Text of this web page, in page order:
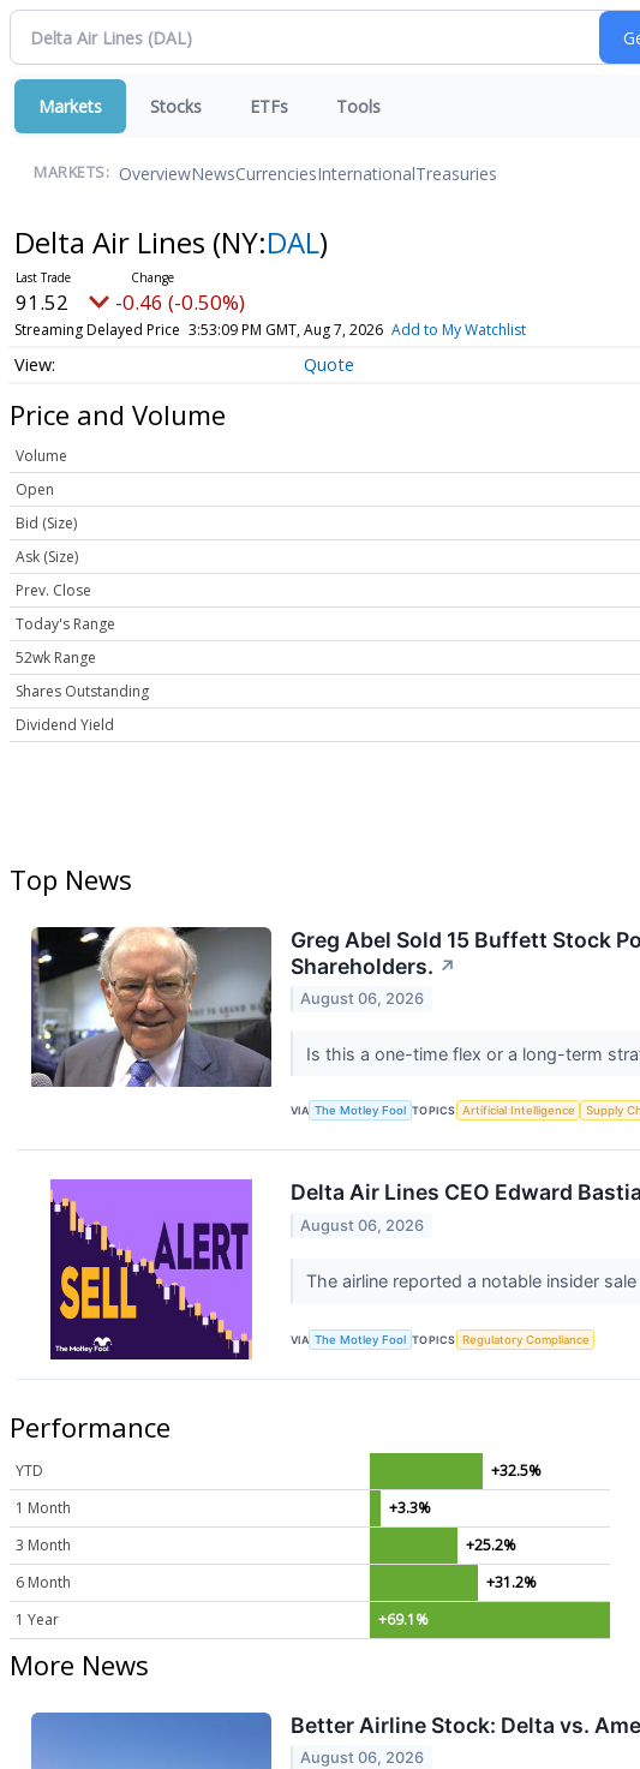
Markets Stocks ETFs Tools
MARKETS: OverviewNewsCurrenciesInternationalTreasuries
Delta Air Lines (NY:DAL)
91.52 -0.46 (-0.50%)
Streaming Delayed Price 3:53:09 PM GMT, Aug 7, 2026 Add to My Watchlist
Quote
Price and Volume
Volume
Open
Bid (Size)
Ask (Size)
Prev. Close
Today's Range
52wk Range
Shares Outstanding
Dividend Yield
Top News
Greg Abel Sold 15 Buffett Stock
Shareholders. ↗
August 06, 2026
Is this a one-time flex or a long-term
VIA The Motley Fool TOPICS Artificial Intelligence Supply
Delta Air Lines CEO Edward
August 06, 2026
The airline reported a notable insider
VIA The Motley Fool TOPICS Regulatory Compliance
Performance
YTD
+32.5%
1 Month
+3.3%
3 Month
+25.2%
6 Month
+31.2%
1 Year
+69.1%
More News
Better Airline Stock: Delta vs.
August 06, 2026